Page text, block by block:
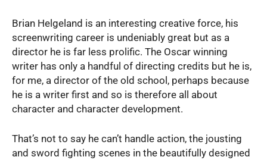
Brian Helgeland is an interesting creative force, his
screenwriting career is undeniably great but as a
director he is far less prolific. The Oscar winning
writer has only a handful of directing credits but he is,
for me, a director of the old school, perhaps because
he is a writer first and so is therefore all about
character and character development.
That’s not to say he can’t handle action, the jousting
and sword fighting scenes in the beautifully designed